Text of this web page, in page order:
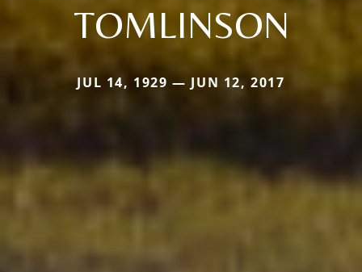
TOMLINSON
JUL 14, 1929 — JUN 12, 2017